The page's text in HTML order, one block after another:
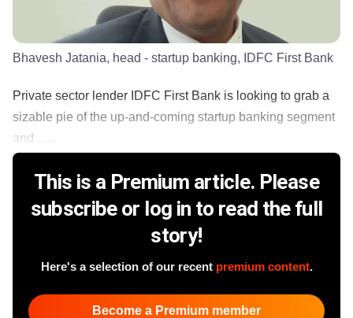
Bhavesh Jatania, head - startup banking, IDFC First Bank
Private sector lender IDFC First Bank is looking to grab a
sizable pie of the up-and-coming startup banking segment
and ......
This is a Premium article. Please
subscribe or log in to read the full
story!
Here's a selection of our recent premium content.
Become a Premium member